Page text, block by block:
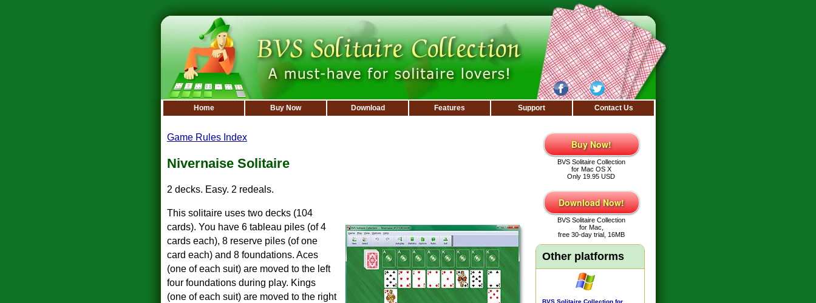
Home Buy Now Download Features Support Contact Us
Game Rules Index
Nivernaise Solitaire
2 decks. Easy. 2 redeals.
This solitaire uses two decks (104
cards). You have 6 tableau piles (of 4
cards each), 8 reserve piles (of one
card each) and 8 foundations. Aces
(one of each suit) are moved to the left
four foundations during play. Kings
(one of each suit) are moved to the right
Buy Now!
BVS Solitaire Collection
for Mac OS X
Only 19.95 USD
Download Now!
BVS Solitaire Collection
for Mac,
free 30-day trial, 16MB
Other platforms
BVS Solitaire Collection for